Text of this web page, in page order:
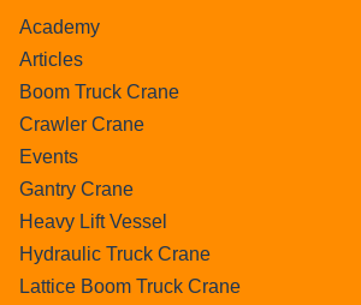
Academy
Articles
Boom Truck Crane
Crawler Crane
Events
Gantry Crane
Heavy Lift Vessel
Hydraulic Truck Crane
Lattice Boom Truck Crane